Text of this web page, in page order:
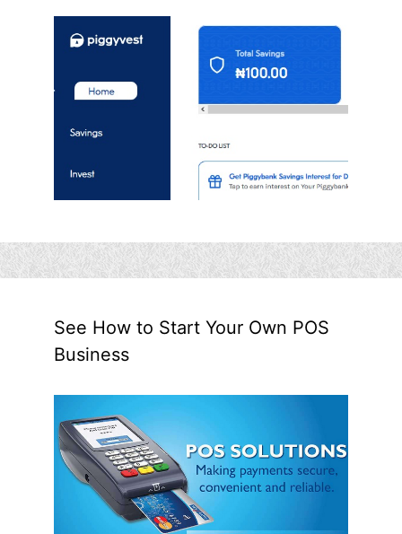
See How to Start Your Own POS
Business